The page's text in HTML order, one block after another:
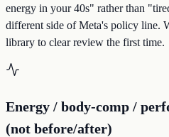
energy in your 40s" rather than
different side of Meta's policy line.
library to clear review the first time.
Energy / body-comp /
(not before/after)